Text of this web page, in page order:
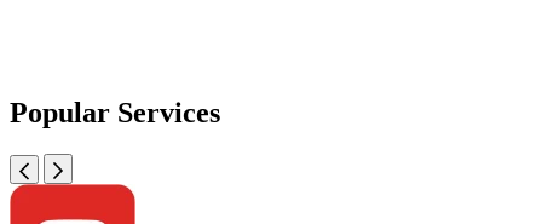
Popular Services